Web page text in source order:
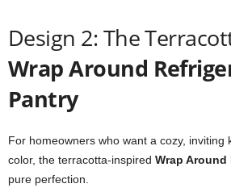
Design 2: The
Wrap Around
Pantry
For homeowners who want a cozy, inviting
color, the terracotta-inspired Wrap Around
pure perfection.